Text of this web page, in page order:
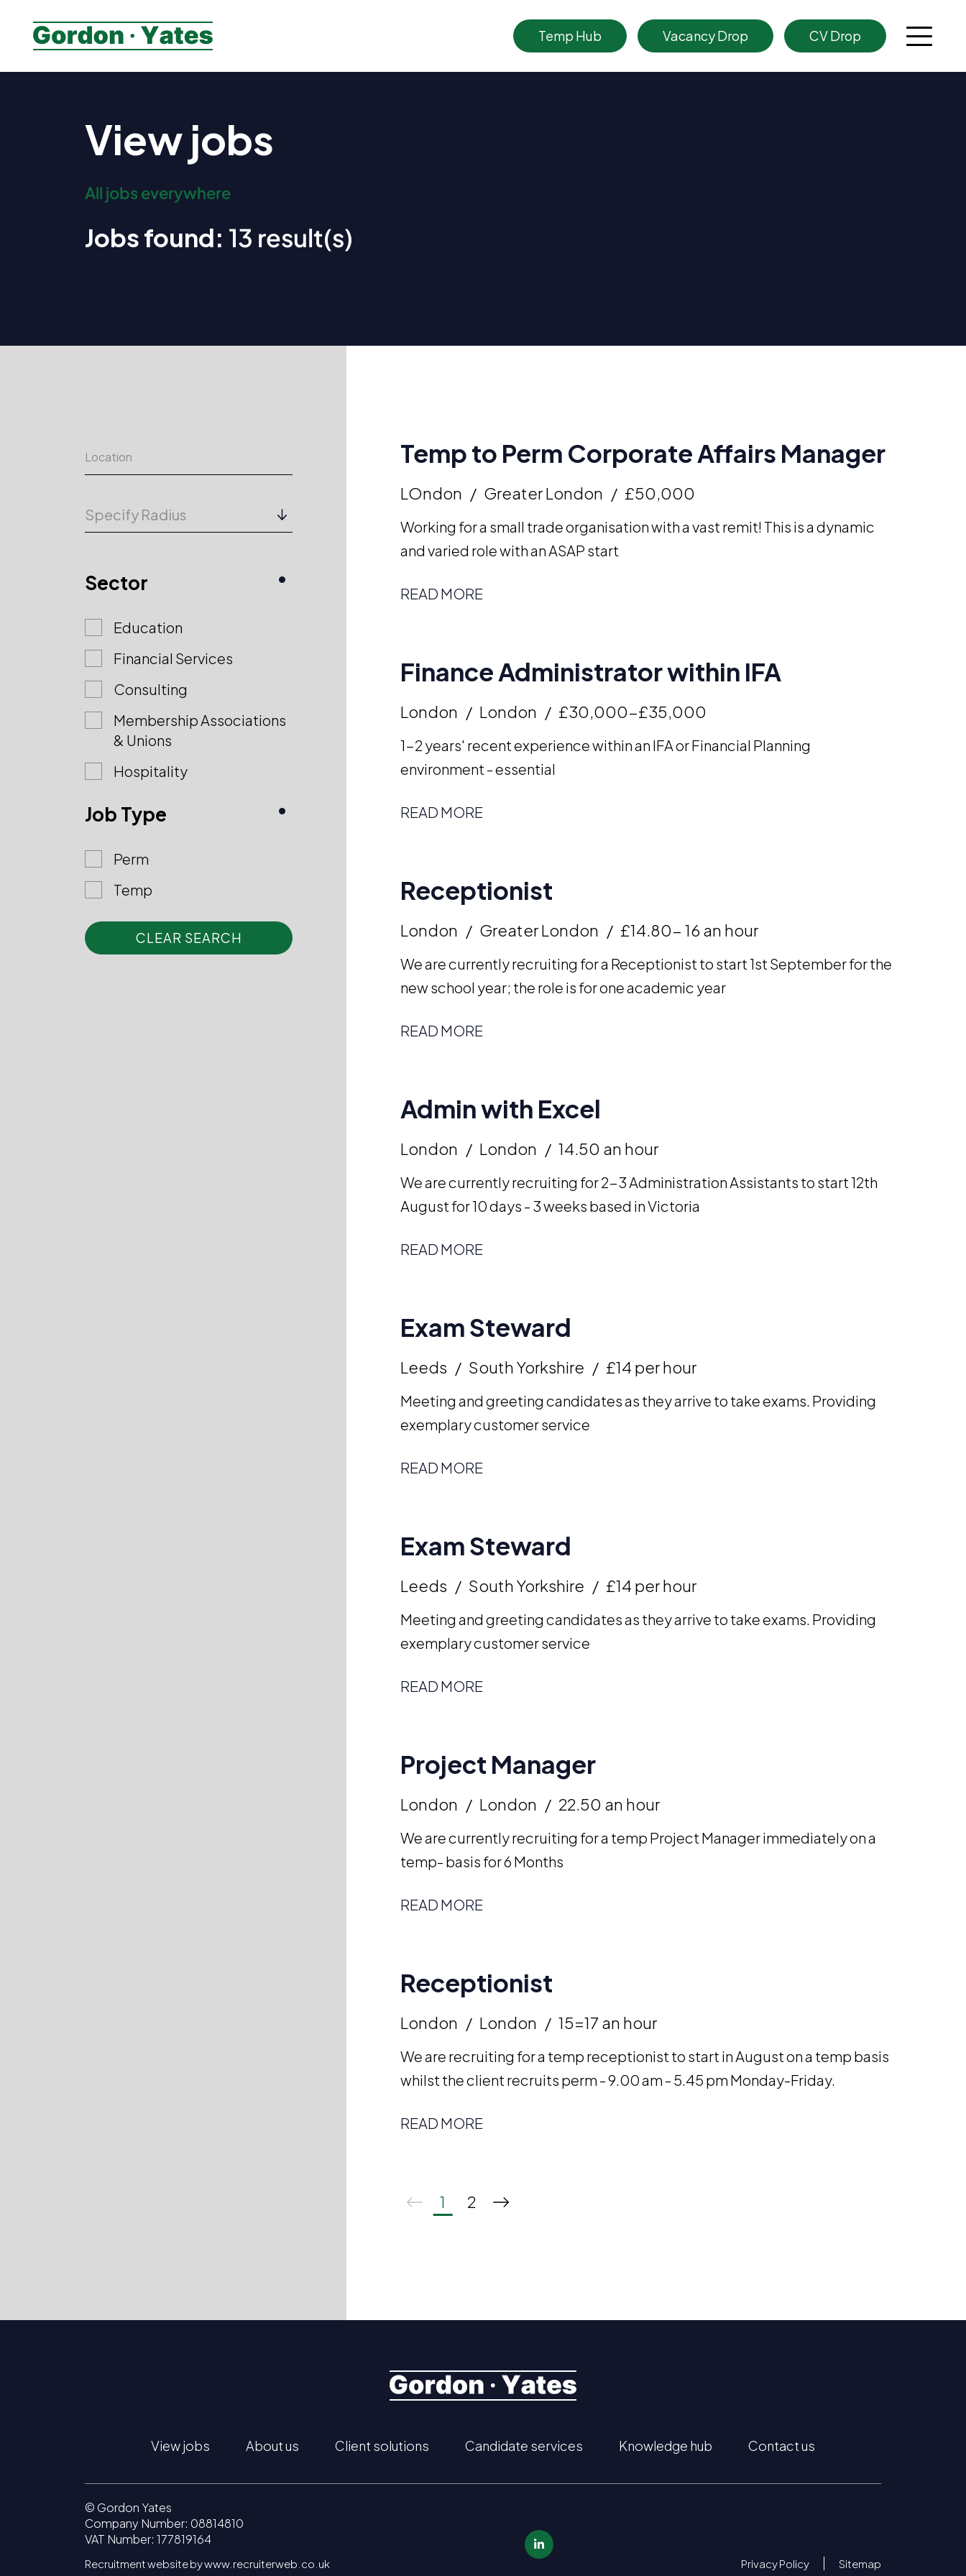
CV Drop
Vacancy Drop
Temp Hub
View jobs
All jobs everywhere
Jobs found: 13 result(s)
Specify Radius
Sector
Education
Financial Services
Consulting
Membership Associations
& Unions
Hospitality
Job Type
Perm
Temp
CLEAR SEARCH
Temp to Perm Corporate Affairs Manager
LOndon Greater London £50,000
Working for a small trade organisation with a vast remit! This is a dynamic
and varied role with an ASAP start
READ MORE
Finance Administrator within IFA
London London £30,000-£35,000
1-2 years' recent experience within an IFA or Financial Planning
environment - essential
READ MORE
Receptionist
London Greater London £14.80- 16 an hour
We are currently recruiting for a Receptionist to start 1st September for the
new school year; the role is for one academic year
READ MORE
Admin with Excel
London London 14.50 an hour
We are currently recruiting for 2-3 Administration Assistants to start 12th
August for 10 days - 3 weeks based in Victoria
READ MORE
Exam Steward
Leeds South Yorkshire £14 per hour
Meeting and greeting candidates as they arrive to take exams. Providing
exemplary customer service
READ MORE
Exam Steward
Leeds South Yorkshire £14 per hour
Meeting and greeting candidates as they arrive to take exams. Providing
exemplary customer service
READ MORE
Project Manager
London London 22.50 an hour
We are currently recruiting for a temp Project Manager immediately on a
temp- basis for 6 Months
READ MORE
Receptionist
London London 15=17 an hour
We are recruiting for a temp receptionist to start in August on a temp basis
whilst the client recruits perm - 9.00 am - 5.45 pm Monday-Friday.
READ MORE
1 2
View jobs About us Client solutions Candidate services Knowledge hub Contact us
© Gordon Yates
Company Number: 08814810
VAT Number: 177819164
Recruitment website by www.recruiterweb.co.uk Privacy Policy Sitemap